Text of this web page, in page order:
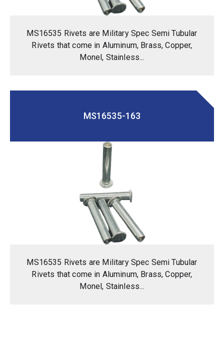
MS16535 Rivets are Military Spec Semi Tubular
Rivets that come in Aluminum, Brass, Copper,
Monel, Stainless...
MS16535-163
MS16535 Rivets are Military Spec Semi Tubular
Rivets that come in Aluminum, Brass, Copper,
Monel, Stainless...